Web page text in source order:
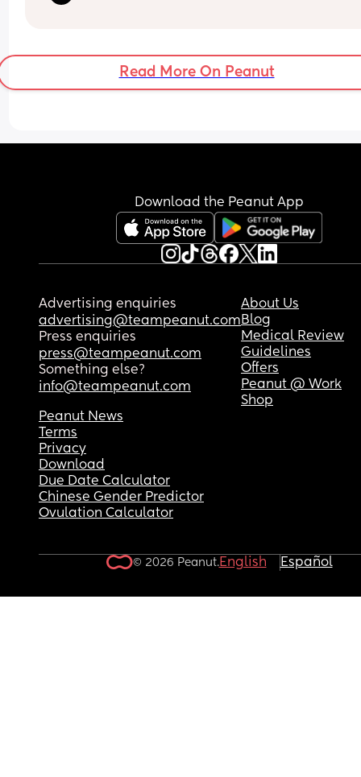
be changing? anyone else?
Read More On Peanut
Download the Peanut App
Advertising enquiries
advertising@teampeanut.com
Press enquiries
press@teampeanut.com
Something else?
info@teampeanut.com
About Us
Blog
Medical Review
Guidelines
Offers
Peanut @ Work
Shop
Peanut News
Terms
Privacy
Download
Due Date Calculator
Chinese Gender Predictor
Ovulation Calculator
© 2026 Peanut.English Español